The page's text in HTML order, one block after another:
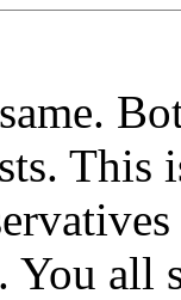
This
You all